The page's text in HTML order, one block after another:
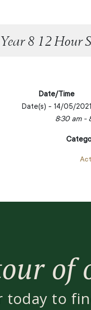
Year 8 12 Hour
Date/Time
Date(s) - 14/05/2021
8:30 am -
of
to